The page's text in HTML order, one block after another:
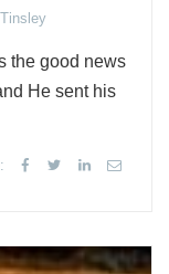
the good news
He sent his